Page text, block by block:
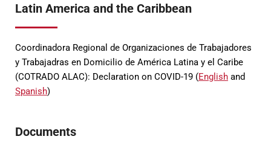
Latin America and the Caribbean
Coordinadora Regional de Organizaciones de Trabajadores
y Trabajadras en Domicilio de América Latina y el Caribe
(COTRADO ALAC): Declaration on COVID-19 (English and
Spanish)
Documents